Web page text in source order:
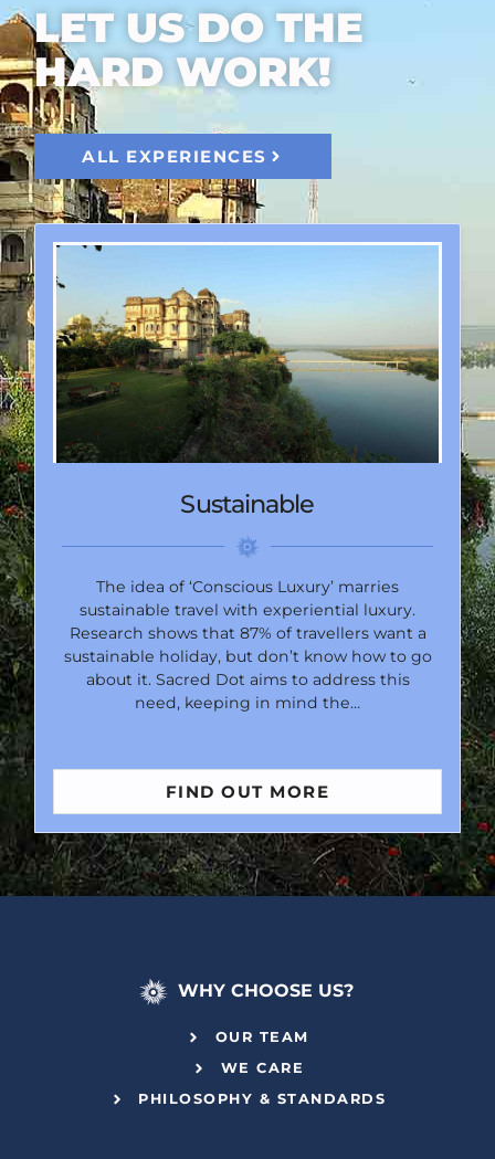
LET US DO THE
HARD WORK!
ALL EXPERIENCES
Sustainable
The idea of ‘Conscious Luxury’ marries
sustainable travel with experiential luxury.
Research shows that 87% of travellers want a
sustainable holiday, but don’t know how to go
about it. Sacred Dot aims to address this
need, keeping in mind the…
FIND OUT MORE
WHY CHOOSE US?
OUR TEAM
WE CARE
PHILOSOPHY & STANDARDS